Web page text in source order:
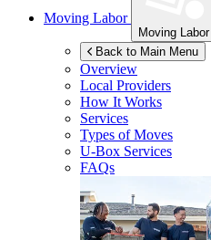
Moving Labor
Moving Labor
Back to Main Menu
Overview
Local Providers
How It Works
Services
Types of Moves
U-Box Services
FAQs